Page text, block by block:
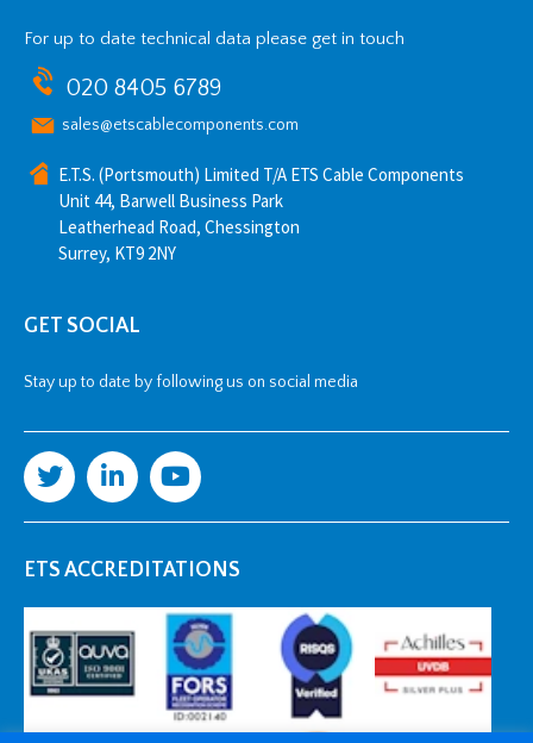
For up to date technical data please get in touch
020 8405 6789
sales@etscablecomponents.com
E.T.S. (Portsmouth) Limited T/A ETS Cable Components
Unit 44, Barwell Business Park
Leatherhead Road, Chessington
Surrey, KT9 2NY
GET SOCIAL
Stay up to date by following us on social media
ETS ACCREDITATIONS